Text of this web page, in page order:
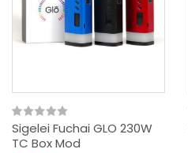
Sigelei Fuchai GLO 230W
TC Box Mod